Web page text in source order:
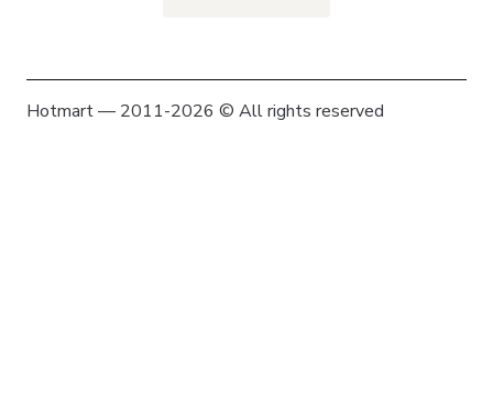
Hotmart — 2011-2026 © All rights reserved